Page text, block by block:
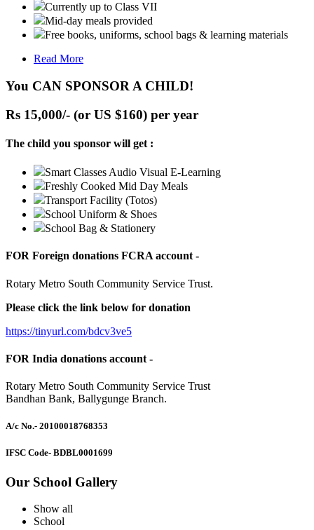
Currently up to Class VII
Mid-day meals provided
Free books, uniforms, school bags & learning materials
Read More
You CAN SPONSOR A CHILD!
Rs 15,000/- (or US $160) per year
The child you sponsor will get :
Smart Classes Audio Visual E-Learning
Freshly Cooked Mid Day Meals
Transport Facility (Totos)
School Uniform & Shoes
School Bag & Stationery
FOR Foreign donations FCRA account -
Rotary Metro South Community Service Trust.
Please click the link below for donation
https://tinyurl.com/bdcv3ve5
FOR India donations account -
Rotary Metro South Community Service Trust
Bandhan Bank, Ballygunge Branch.
A/c No.- 20100018768353
IFSC Code- BDBL0001699
Our School Gallery
Show all
School